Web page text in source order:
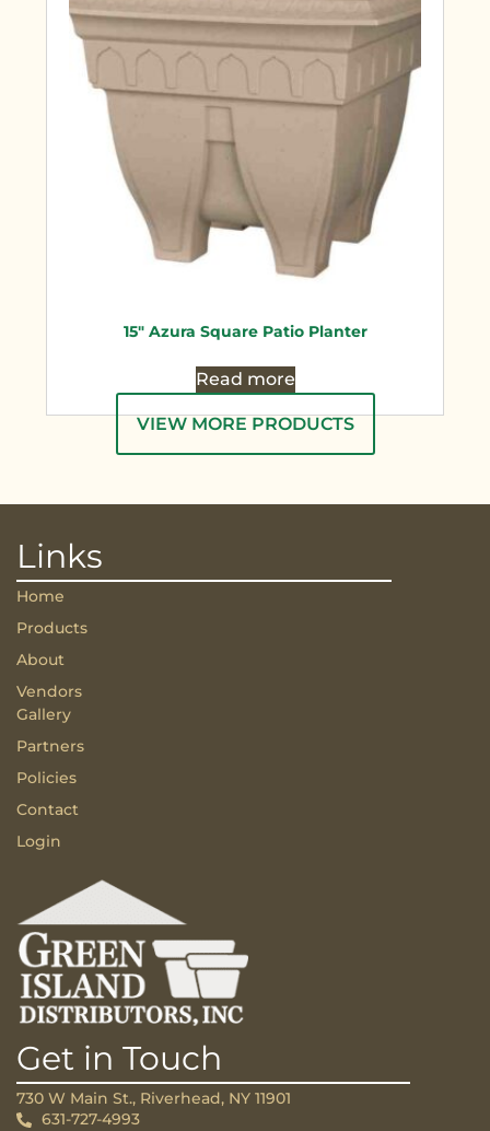
15″ Azura Square Patio Planter
Read more
VIEW MORE PRODUCTS
Links
Home
Products
About
Vendors
Gallery
Partners
Policies
Contact
Login
Get in Touch
730 W Main St., Riverhead, NY 11901
631-727-4993